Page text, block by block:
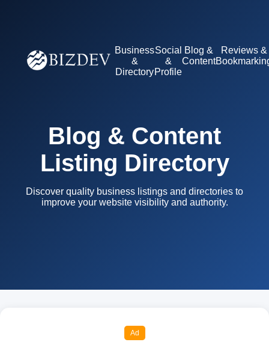
Business
&
Directory
Social
&
Profile
Blog &
Content
Reviews &
Blog & Content
Listing Directory
Discover quality business listings and directories to
improve your website visibility and authority.
Ad